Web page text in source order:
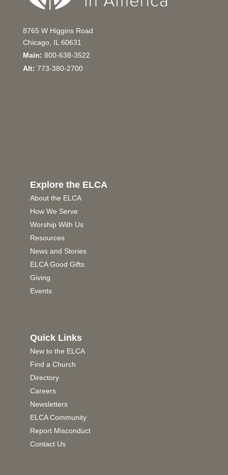
8765 W Higgins Road
Chicago, IL 60631
Main: 800-638-3522
Alt: 773-380-2700
Explore the ELCA
About the ELCA
How We Serve
Worship With Us
Resources
News and Stories
ELCA Good Gifts
Giving
Events
Quick Links
New to the ELCA
Find a Church
Directory
Careers
Newsletters
ELCA Community
Report Misconduct
Contact Us